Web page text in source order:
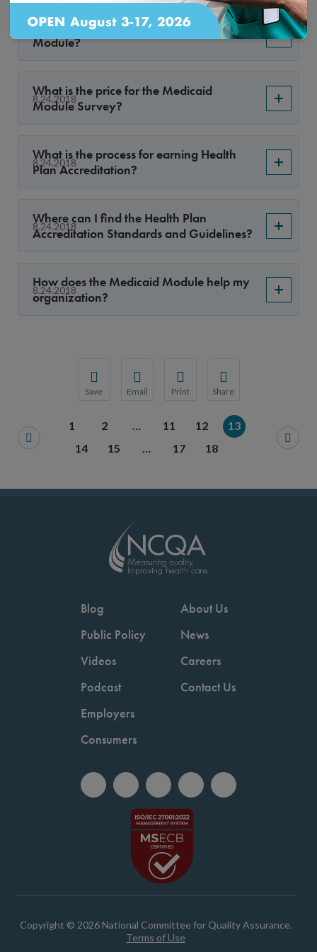
Save
You will be prompted to log in to your NCQA
Email
We do not share your information with
Print Share
We do not share your
What is the Health Plan Medicaid
Module?
8.24.2018
What is the price for the Medicaid
Module Survey?
8.24.2018
What is the process for earning Health
Plan Accreditation?
8.24.2018
Where can I find the Health Plan
Accreditation Standards and Guidelines?
8.24.2018
How does the Medicaid Module help my
organization?
1 2 … 11 12
13
14
15 … 17 18
Blog
Public Policy
Videos
Podcast
Employers
Consumers
About Us
News
Careers
Contact Us
Copyright © 2026 National Committee for Quality Assurance.
Terms of Use